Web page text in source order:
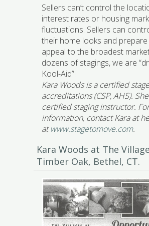
Sellers can’t control the
interest rates or housing
fluctuations. Sellers can
their home looks and
appeal to the broadest
dozens of stagings, we are
Kool-Aid”!
Kara Woods is a certified
accreditations (CSP, AHS).
certified staging instructor.
information, contact Kara at
atwww.stagetomove.com.
Kara Woods at The
Timber Oak, Bethel, CT.